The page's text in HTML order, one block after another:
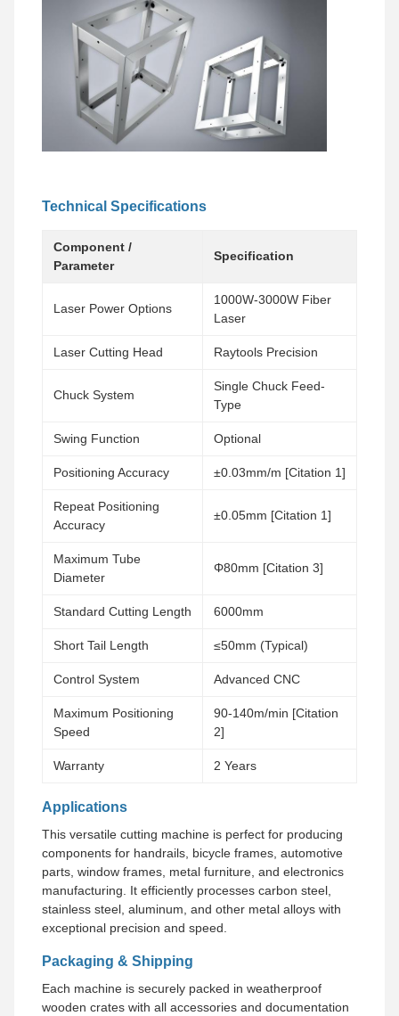
Technical Specifications
Component /
Parameter
Specification
Laser Power Options
1000W-3000W Fiber
Laser
Laser Cutting Head Raytools Precision
Chuck System
Single Chuck Feed-
Type
Swing Function Optional
Positioning Accuracy ±0.03mm/m [Citation 1]
Repeat Positioning
Accuracy
±0.05mm [Citation 1]
Maximum Tube
Diameter
Φ80mm [Citation 3]
Standard Cutting Length 6000mm
Short Tail Length ≤50mm (Typical)
Control System Advanced CNC
Maximum Positioning
Speed
90-140m/min [Citation
2]
Warranty 2 Years
Applications
This versatile cutting machine is perfect for producing
components for handrails, bicycle frames, automotive
parts, window frames, metal furniture, and electronics
manufacturing. It efficiently processes carbon steel,
stainless steel, aluminum, and other metal alloys with
exceptional precision and speed.
Packaging & Shipping
Each machine is securely packed in weatherproof
wooden crates with all accessories and documentation